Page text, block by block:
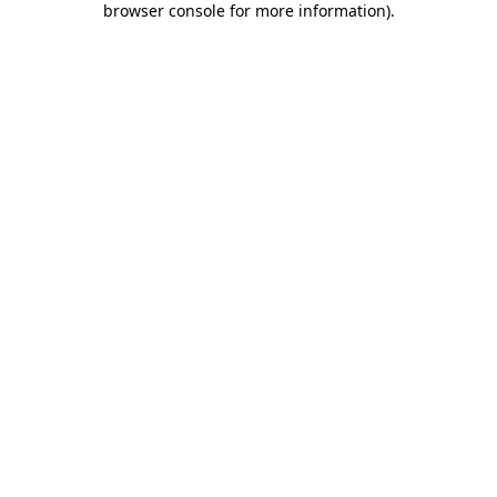
browser console for more information).